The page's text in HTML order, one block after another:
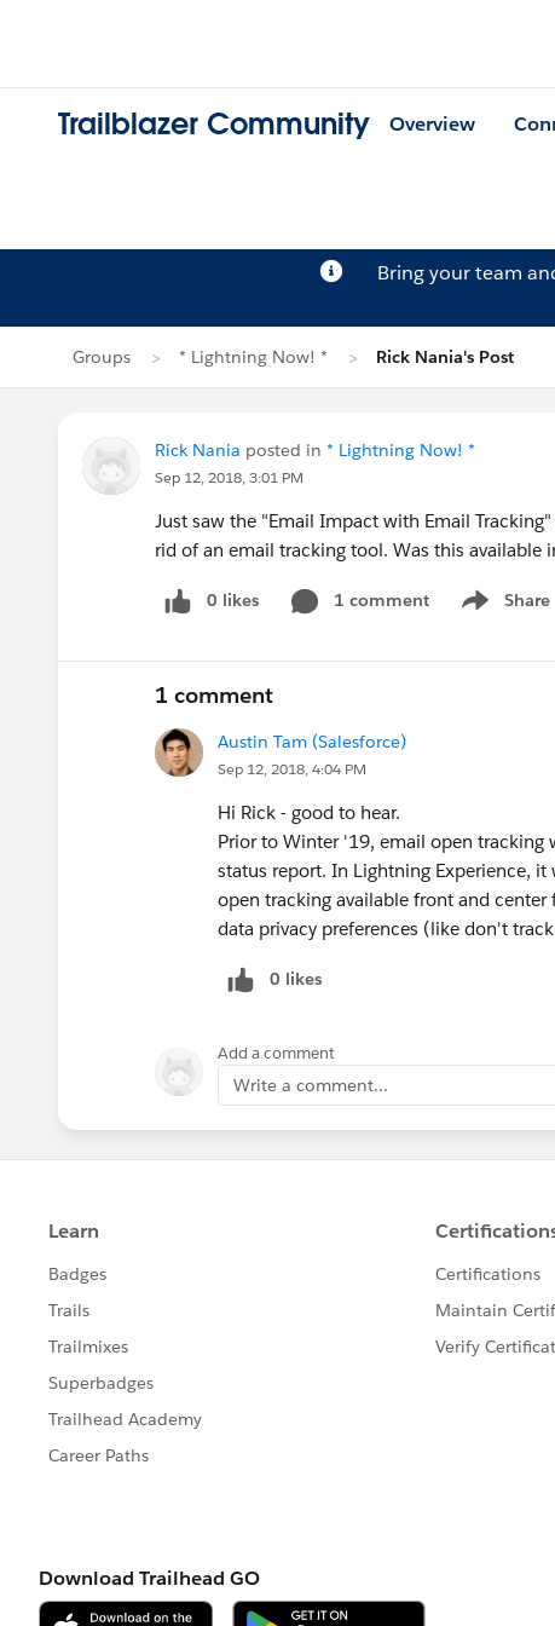
Trailblazer Community Overview
Bring your team
Groups * Lightning Now! * Rick Nania's Post
Rick Nania posted in * Lightning Now! *
Sep 12, 2018, 3:01 PM
Just saw the "Email Impact with Email
rid of an email tracking tool. Was this available
0 likes 1 comment Share
Show menu
1 comment
Austin Tam (Salesforce)
Sep 12, 2018, 4:04 PM
Hi Rick - good to hear.
Prior to Winter '19, email open tracking
status report. In Lightning Experience,
open tracking available front and
data privacy preferences (like don't
0 likes
Add a comment
Write a comment...